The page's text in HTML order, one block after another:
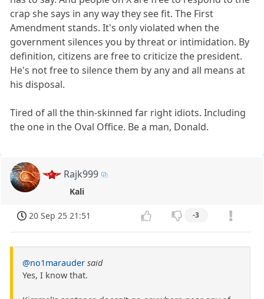
crap she says in any way they see fit. The First
Amendment stands. It's only violated when the
government silences you by threat or intimidation. By
definition, citizens are free to criticize the president.
He's not free to silence them by any and all means at
his disposal.
Tired of all the thin-skinned far right idiots. Including
the one in the Oval Office. Be a man, Donald.
Rajk999
Kali
20 Sep 25 21:51 -3
@no1marauder said
Yes, I know that.